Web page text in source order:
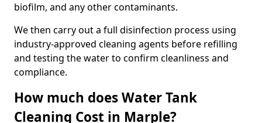
biofilm, and any other contaminants.
We then carry out a full disinfection process using
industry-approved cleaning agents before refilling
and testing the water to confirm cleanliness and
compliance.
How much does Water Tank
Cleaning Cost in Marple?